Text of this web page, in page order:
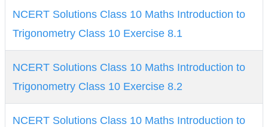
NCERT Solutions Class 10 Maths Introduction to
Trigonometry Class 10 Exercise 8.1
NCERT Solutions Class 10 Maths Introduction to
Trigonometry Class 10 Exercise 8.2
NCERT Solutions Class 10 Maths Introduction to